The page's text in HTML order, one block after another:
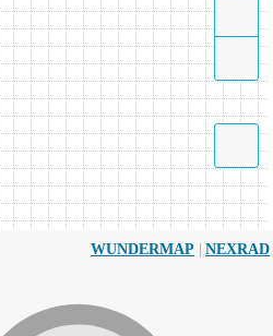
WUNDERMAP | NEXRAD